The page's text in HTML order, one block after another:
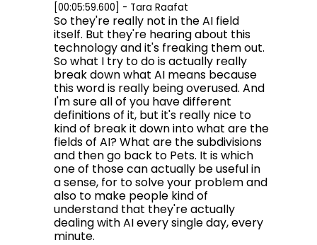
[00:05:59.600] - Tara Raafat
So they're really not in the AI field
itself. But they're hearing about this
technology and it's freaking them out.
So what I try to do is actually really
break down what AI means because
this word is really being overused. And
I'm sure all of you have different
definitions of it, but it's really nice to
kind of break it down into what are the
fields of AI? What are the subdivisions
and then go back to Pets. It is which
one of those can actually be useful in
a sense, for to solve your problem and
also to make people kind of
understand that they're actually
dealing with AI every single day, every
minute.